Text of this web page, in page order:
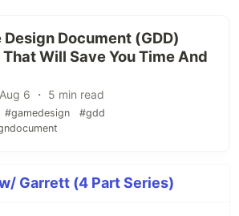
Design Document (GDD)
Will Save You Time And
6 ・ 5 min read
#gamedesign
#gdd
Garrett (4 Part Series)